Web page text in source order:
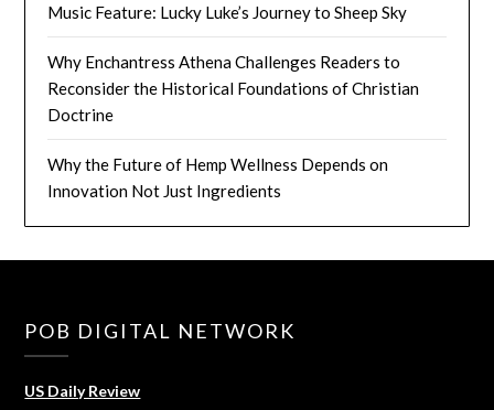
Music Feature: Lucky Luke’s Journey to Sheep Sky
Why Enchantress Athena Challenges Readers to
Reconsider the Historical Foundations of Christian
Doctrine
Why the Future of Hemp Wellness Depends on
Innovation Not Just Ingredients
POB DIGITAL NETWORK
US Daily Review